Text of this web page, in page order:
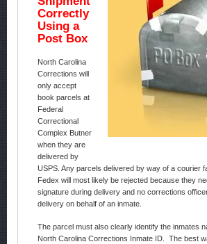
Correctly
Using a
Post Box
North Carolina
Corrections will
only accept
book parcels at
Federal
Correctional
Complex Butner
when they are
delivered by
USPS. Any parcels delivered by way of a courier
Fedex will most likely be rejected because they
signature during delivery and no corrections
delivery on behalf of an inmate.
The parcel must also clearly identify the inmates
North Carolina Corrections Inmate ID. The best